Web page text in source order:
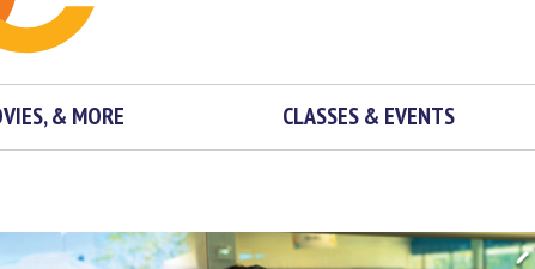
& MORE CLASSES & EVENTS